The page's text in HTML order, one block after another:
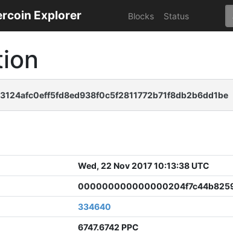
Explorer Blocks Status
Wed, 22 Nov 2017 10:13:38 UTC
334640
6747.6742 PPC